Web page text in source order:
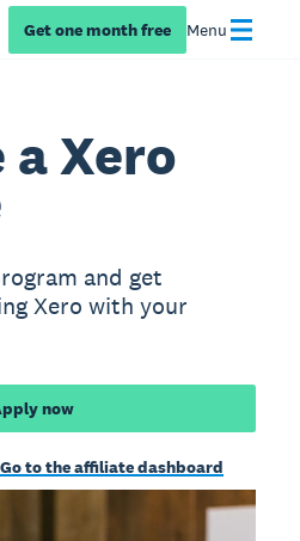
Get one month free Menu
a Xero
and get
Xero with your
now
to the affiliate dashboard